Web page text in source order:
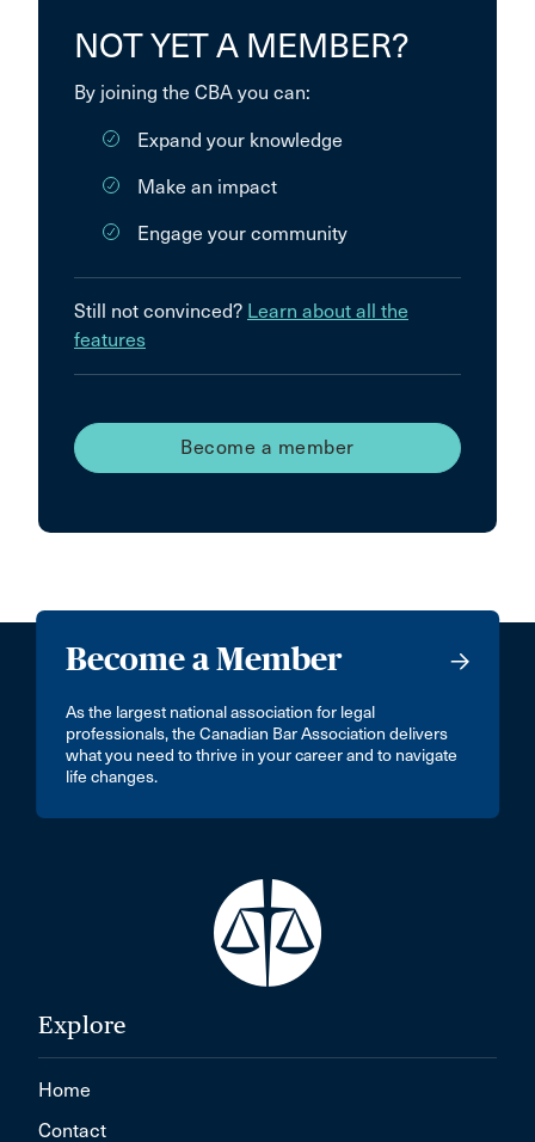
NOT YET A MEMBER?
By joining the CBA you can:
Expand your knowledge
Make an impact
Engage your community
Still not convinced? Learn about all the
features
Become a member
Become a Member
As the largest national association for legal
professionals, the Canadian Bar Association delivers
what you need to thrive in your career and to navigate
life changes.
Explore
Home
Contact